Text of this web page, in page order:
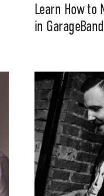
Learn How to
in GarageBand